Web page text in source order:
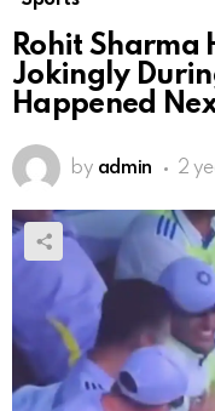
Rohit Sharma
Jokingly
Happened
by admin 2